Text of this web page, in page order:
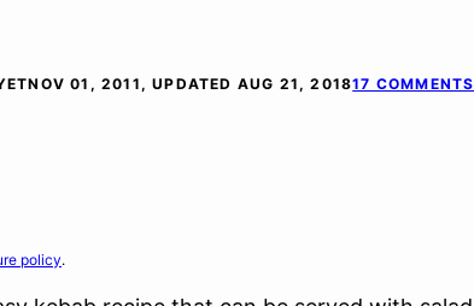
NOV 01, 2011, UPDATED AUG 21, 201817 COMMENTS
policy.